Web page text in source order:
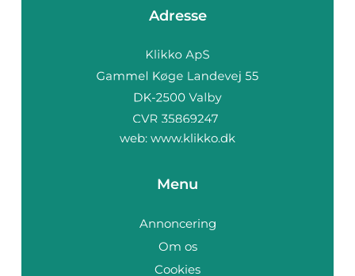
Adresse
web: www.klikko.dk
Menu
Annoncering
Om os
Cookies